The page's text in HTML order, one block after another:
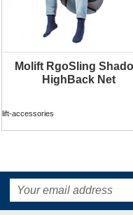
Molift RgoSling
HighBack Net
lift-accessories
MORE INFO